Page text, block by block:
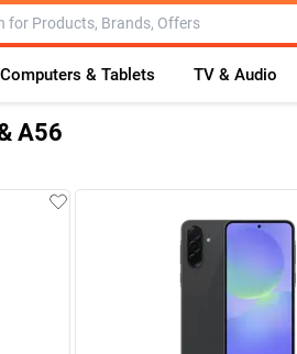
Computers & Tablets TV & Audio
A56